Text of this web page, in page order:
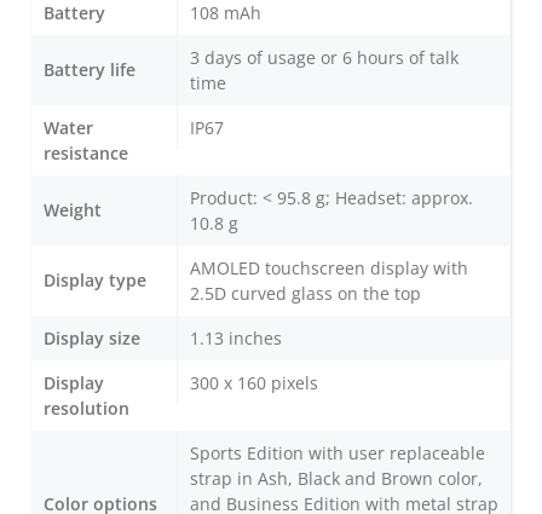
Battery
108 mAh
Battery life
3 days of usage or 6 hours of talk
time
Water
resistance
IP67
Weight
Product: < 95.8 g; Headset: approx.
10.8 g
Display type
AMOLED touchscreen display with
2.5D curved glass on the top
Display size
1.13 inches
Display
resolution
300 x 160 pixels
Color options
Sports Edition with user replaceable
strap in Ash, Black and Brown color,
and Business Edition with metal strap